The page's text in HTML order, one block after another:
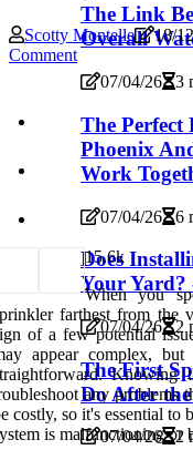
The Link
Overall
07/04/26 3
The Perfect
Phoenix
Work
07/04/26 6
Does
Your Yard?
07/04/26 2
The First
Do After
07/04/26 2
Scotty Montelle 18/
Comment
15.6k
When you
farthest from the
of a few potential
appear complex,
Knowing
any problems
costly, so it's essential to
is malfunctioning or